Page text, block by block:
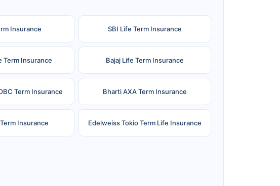
Insurance SBI Life Term Insurance
Term Insurance Bajaj Life Term Insurance
Term Insurance Bharti AXA Term Insurance
Insurance Edelweiss Tokio Term Life Insurance